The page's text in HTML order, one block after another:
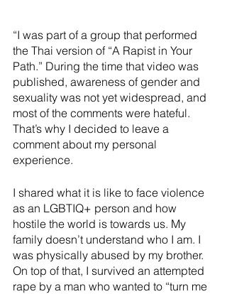
“I was part of a group that performed
the Thai version of “A Rapist in Your
Path.” During the time that video was
published, awareness of gender and
sexuality was not yet widespread, and
most of the comments were hateful.
That’s why I decided to leave a
comment about my personal
experience.
I shared what it is like to face violence
as an LGBTIQ+ person and how
hostile the world is towards us. My
family doesn’t understand who I am. I
was physically abused by my brother.
On top of that, I survived an attempted
rape by a man who wanted to “turn me